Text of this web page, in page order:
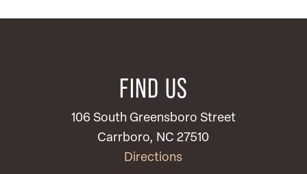
FIND US
106 South Greensboro Street
Carrboro, NC 27510
Directions